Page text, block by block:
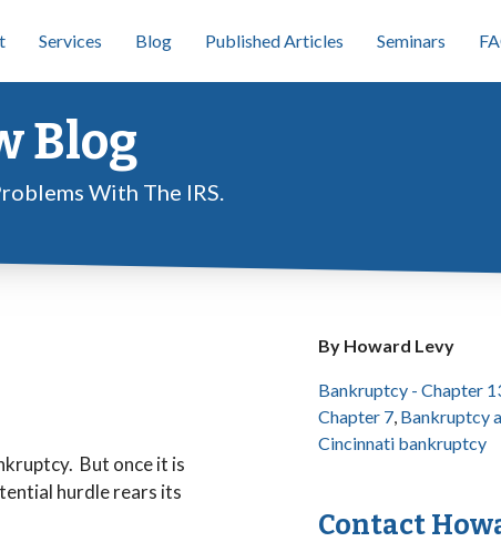
Services Blog Published Articles Seminars
Blog
With The IRS.
But once it is
hurdle rears its
By Howard Levy
Bankruptcy - Chapter
Chapter 7, Bankruptcy
Cincinnati bankruptcy
Contact